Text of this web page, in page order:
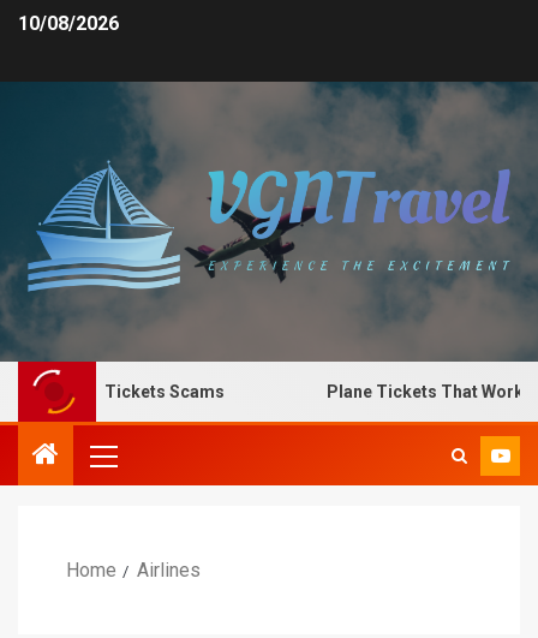
10/08/2026
Plane Tickets Scams Plane Tickets That Work for
Home Airlines